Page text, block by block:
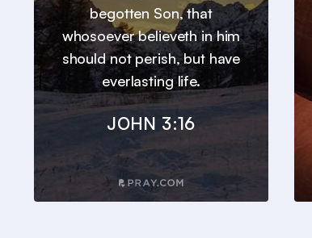
begotten Son, that
whosoever believeth in him
should not perish, but have
everlasting life.
JOHN 3:16